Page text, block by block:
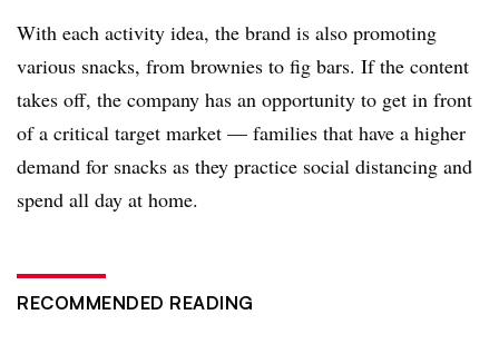
With each activity idea, the brand is also promoting
various snacks, from brownies to fig bars. If the content
takes off, the company has an opportunity to get in front
of a critical target market — families that have a higher
demand for snacks as they practice social distancing and
spend all day at home.
RECOMMENDED READING